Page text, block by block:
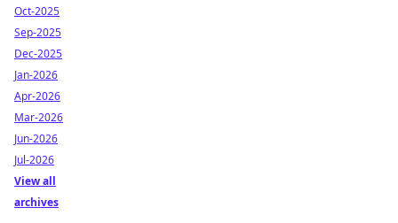
Oct-2025
Sep-2025
Dec-2025
Jan-2026
Apr-2026
Mar-2026
Jun-2026
Jul-2026
View all
archives